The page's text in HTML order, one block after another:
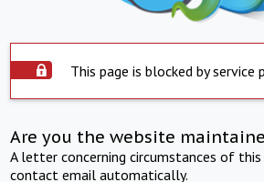
This page is blocked by service
Are you the website
A letter concerning circumstances of
contact email automatically.